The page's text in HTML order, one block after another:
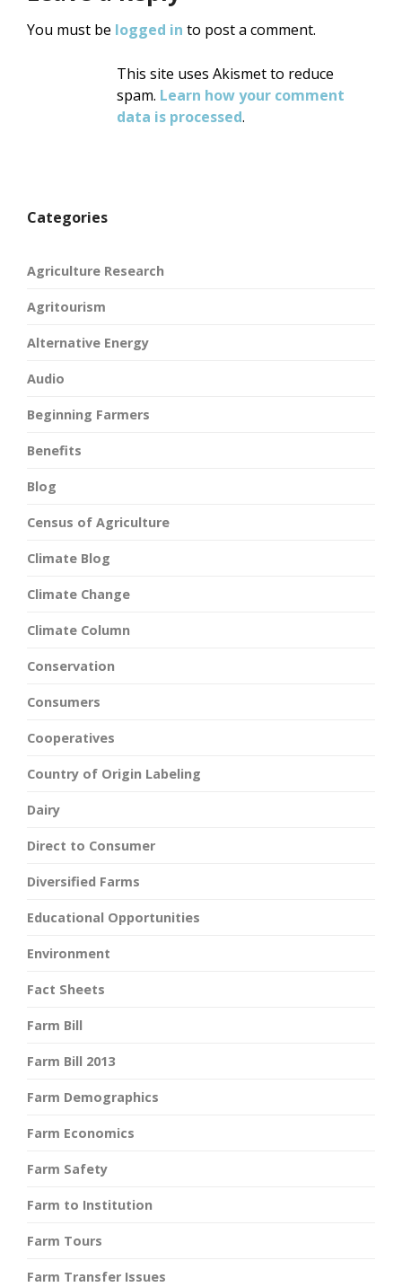
You must be logged in to post a comment.
This site uses Akismet to reduce
spam. Learn how your comment
data is processed.
Categories
Agriculture Research
Agritourism
Alternative Energy
Audio
Beginning Farmers
Benefits
Blog
Census of Agriculture
Climate Blog
Climate Change
Climate Column
Conservation
Consumers
Cooperatives
Country of Origin Labeling
Dairy
Direct to Consumer
Diversified Farms
Educational Opportunities
Environment
Fact Sheets
Farm Bill
Farm Bill 2013
Farm Demographics
Farm Economics
Farm Safety
Farm to Institution
Farm Tours
Farm Transfer Issues